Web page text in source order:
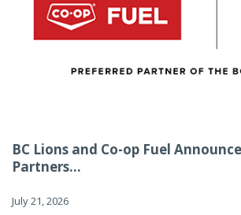
BC Lions and Co-op Fuel
Partners...
July 21, 2026